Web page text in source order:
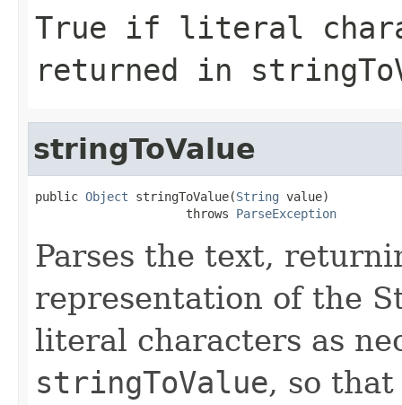
True if literal
returned in
stringToValue
public Object stringToValue(String value)
                     throws
ParseException
Parses the text,
representation of the
literal characters as
stringToValue, so